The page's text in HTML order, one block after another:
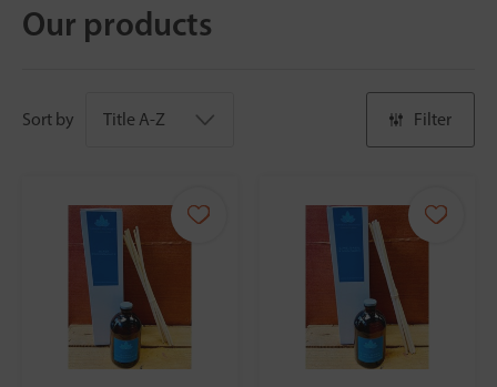
Our products
Sort by Filter